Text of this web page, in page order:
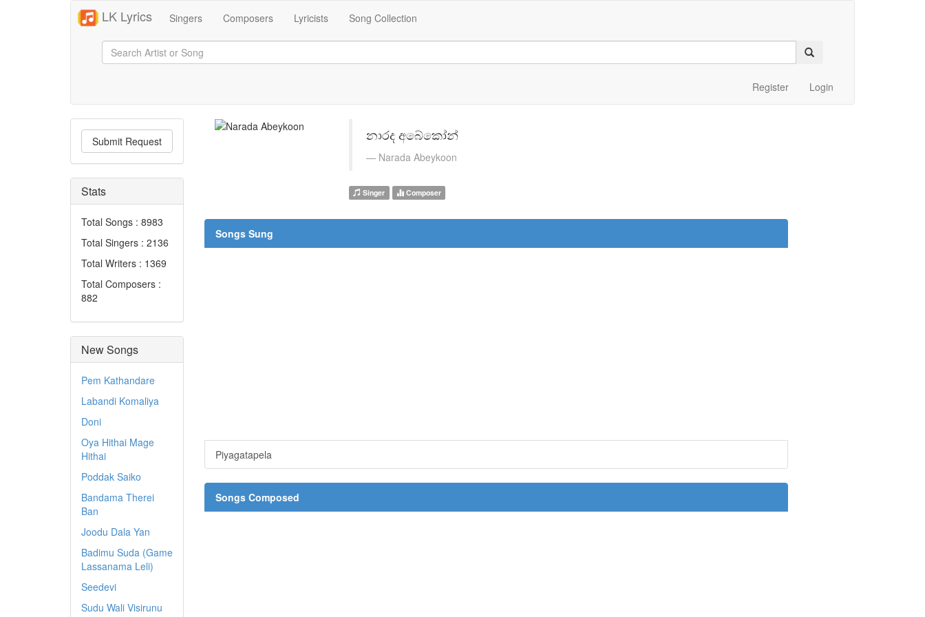
LK Lyrics Singers Composers Lyricists Song Collection
Register Login
Submit Request
Stats
Total Songs : 8983
Total Singers : 2136
Total Writers : 1369
Total Composers :
882
New Songs
Pem Kathandare
Labandi Komaliya
Doni
Oya Hithai Mage
Hithai
Poddak Saiko
Bandama Therei
Ban
Joodu Dala Yan
Badimu Suda (Game
Lassanama Leli)
Seedevi
Sudu Wali Visirunu
නාරද අබේකෝන්
Narada Abeykoon
Singer Composer
Songs Sung
Piyagatapela
Songs Composed